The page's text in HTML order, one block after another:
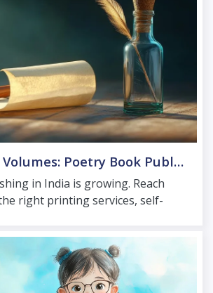
From Verses to Volumes: Poetry Book Publishing in India
in India is growing. Reach
right printing services, self-